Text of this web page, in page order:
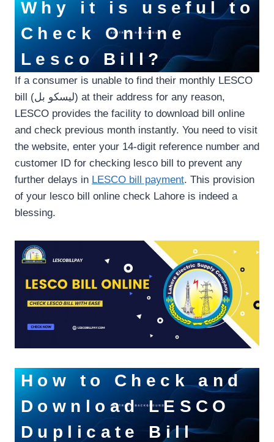
Why it is useful to
Check Online
Lesco Bill?
If a consumer is unable to find their monthly LESCO
bill (لیسکو بل) at their address for any reason,
LESCO provides the facility to download bill online
and check previous month instantly. You need to visit
the website, enter your 14-digit reference number and
customer ID for checking lesco bill to prevent any
further delays in LESCO bill payment. This provision
of your lesco bill online check Lahore is indeed a
blessing.
How to Check and
Download LESCO
Duplicate Bill